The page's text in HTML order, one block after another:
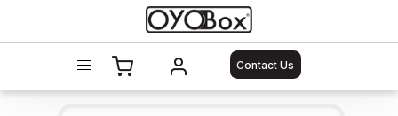
Contact Us